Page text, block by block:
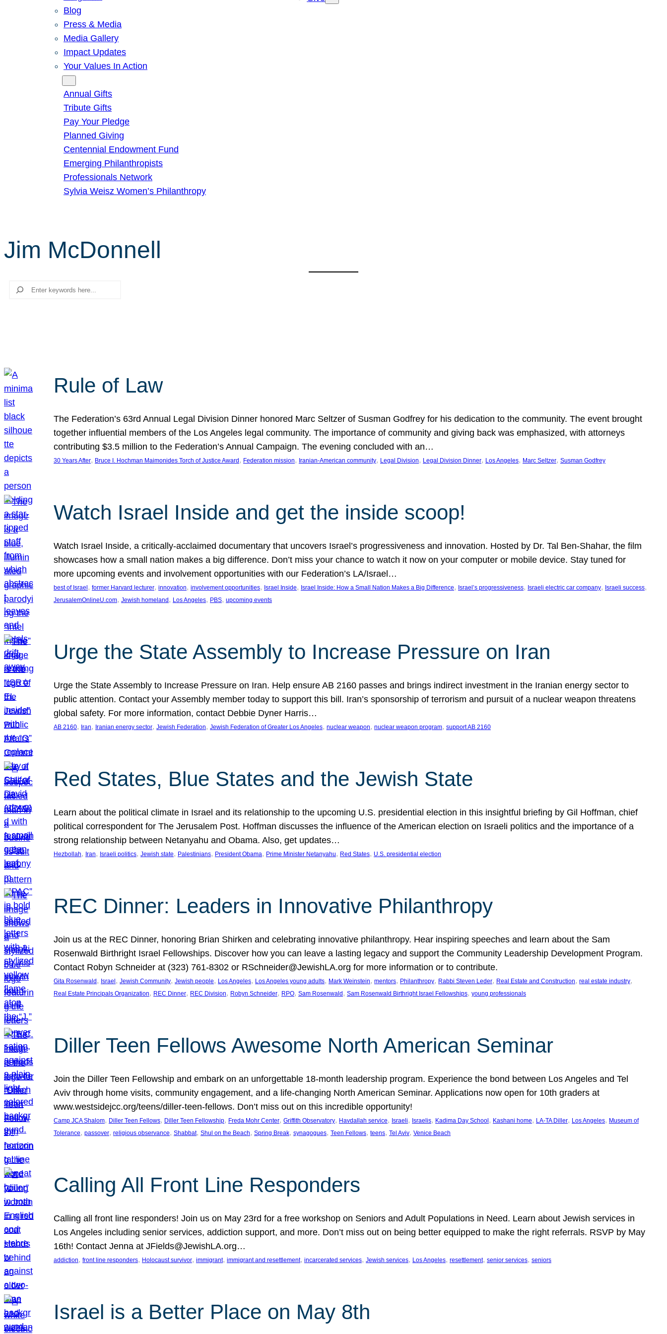
Blog
Press & Media
Media Gallery
Impact Updates
Your Values In Action
Annual Gifts
Tribute Gifts
Pay Your Pledge
Planned Giving
Centennial Endowment Fund
Emerging Philanthropists
Professionals Network
Sylvia Weisz Women’s Philanthropy
Jim McDonnell
Search
Rule of Law
The Federation’s 63rd Annual Legal Division Dinner honored Marc Seltzer of Susman Godfrey for his dedication to the community. The event brought
together influential members of the Los Angeles legal community. The importance of community and giving back was emphasized, with attorneys
contributing $3.5 million to the Federation’s Annual Campaign. The evening concluded with an…
30 Years After, Bruce I. Hochman Maimonides Torch of Justice Award , Federation mission, Iranian-American community, Legal Division, Legal Division Dinner, Los Angeles, Marc Seltzer, Susman Godfrey
Watch Israel Inside and get the inside scoop!
Watch Israel Inside, a critically-acclaimed documentary that uncovers Israel’s progressiveness and innovation. Hosted by Dr. Tal Ben-Shahar, the film
showcases how a small nation makes a big difference. Don’t miss your chance to watch it now on your computer or mobile device. Stay tuned for
more upcoming events and involvement opportunities with our Federation’s LA/Israel…
best of Israel , former Harvard lecturer, innovation, involvement opportunities, Israel Inside, Israel Inside: How a Small Nation Makes a Big Difference, Israel’s progressiveness, Israeli electric car company, Israeli success
JerusalemOnlineU.com, Jewish homeland , Los Angeles, PBS, upcoming events
Urge the State Assembly to Increase Pressure on Iran
Urge the State Assembly to Increase Pressure on Iran. Help ensure AB 2160 passes and brings indirect investment in the Iranian energy sector to
public attention. Contact your Assembly member today to support this bill. Iran’s sponsorship of terrorism and pursuit of a nuclear weapon threatens
global safety. For more information, contact Debbie Dyner Harris…
AB 2160, Iran, Iranian energy sector, Jewish Federation, Jewish Federation of Greater Los Angeles, nuclear weapon, nuclear weapon program, support AB 2160
Red States, Blue States and the Jewish State
Learn about the political climate in Israel and its relationship to the upcoming U.S. presidential election in this insightful briefing by Gil Hoffman, chief
political correspondent for The Jerusalem Post. Hoffman discusses the influence of the American election on Israeli politics and the importance of a
strong relationship between Netanyahu and Obama. Also, get updates…
Hezbollah, Iran, Israeli politics, Jewish state, Palestinians, President Obama, Prime Minister Netanyahu, Red States, U.S. presidential election
REC Dinner: Leaders in Innovative Philanthropy
Join us at the REC Dinner, honoring Brian Shirken and celebrating innovative philanthropy. Hear inspiring speeches and learn about the Sam
Rosenwald Birthright Israel Fellowships. Discover how you can leave a lasting legacy and support the Community Leadership Development Program.
Contact Robyn Schneider at (323) 761-8302 or RSchneider@JewishLA.org for more information or to contribute.
Gita Rosenwald , Israel , Jewish Community, Jewish people, Los Angeles, Los Angeles young adults, Mark Weinstein, mentors, Philanthropy, Rabbi Steven Leder, Real Estate and Construction, real estate industry
Real Estate Principals Organization, REC Dinner, REC Division, Robyn Schneider, RPO, Sam Rosenwald , Sam Rosenwald Birthright Israel Fellowships, young professionals
Diller Teen Fellows Awesome North American Seminar
Join the Diller Teen Fellowship and embark on an unforgettable 18-month leadership program. Experience the bond between Los Angeles and Tel
Aviv through home visits, community engagement, and a life-changing North American Seminar. Applications now open for 10th graders at
www.westsidejcc.org/teens/diller-teen-fellows. Don’t miss out on this incredible opportunity!
Camp JCA Shalom, Diller Teen Fellows, Diller Teen Fellowship, Freda Mohr Center, Griffith Observatory, Havdallah service, Israeli, Israelis, Kadima Day School , Kashani home, LA-TA Diller, Los Angeles, Museum of
Tolerance, passover, religious observance, Shabbat, Shul on the Beach, Spring Break, synagogues, Teen Fellows, teens, Tel Aviv, Venice Beach
Calling All Front Line Responders
Calling all front line responders! Join us on May 23rd for a free workshop on Seniors and Adult Populations in Need. Learn about Jewish services in
Los Angeles including senior services, addiction support, and more. Don’t miss out on being better equipped to make the right referrals. RSVP by May
16th! Contact Jenna at JFields@JewishLA.org…
addiction, front line responders, Holocaust survivor, immigrant, immigrant and resettlement, incarcerated services, Jewish services, Los Angeles, resettlement, senior services, seniors
Israel is a Better Place on May 8th